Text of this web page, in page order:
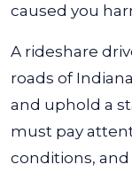
caused you
A rideshare
roads of
and uphold a
must pay
conditions,